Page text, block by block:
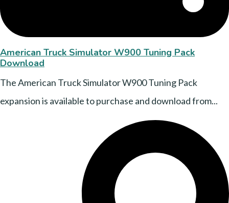
American Truck Simulator W900 Tuning Pack
Download
The American Truck Simulator W900 Tuning Pack
expansion is available to purchase and download from...